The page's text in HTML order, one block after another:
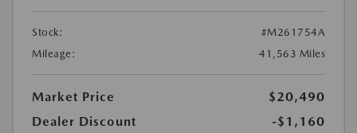
Stock:
#M261754A
Mileage:
41,563 Miles
Market Price
$20,490
Dealer Discount
-$1,160